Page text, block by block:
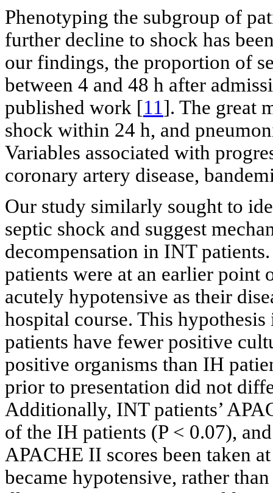
Phenotyping the subgroup of
further decline to shock has
our findings, the proportion of
between 4 and 48 h after
published work [11]. The great
shock within 24 h, and
Variables associated with
coronary artery disease,
Our study similarly sought to
septic shock and suggest
decompensation in INT
patients were at an earlier point
acutely hypotensive as their
hospital course. This
patients have fewer positive
positive organisms than IH
prior to presentation did not
Additionally, INT patients’
of the IH patients (P < 0.07),
APACHE II scores been taken
became hypotensive, rather